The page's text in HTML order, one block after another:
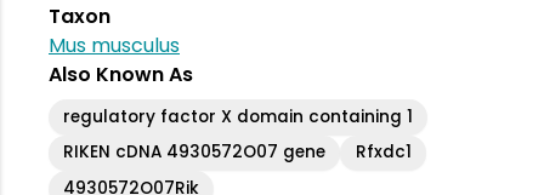
Taxon
Mus musculus
Also Known As
regulatory factor X domain containing 1
RIKEN cDNA 4930572O07 gene
Rfxdc1
4930572O07Rik